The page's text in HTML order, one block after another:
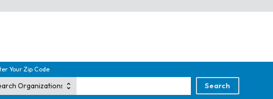
Your Zip Code